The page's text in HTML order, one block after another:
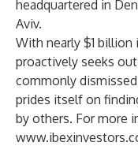
headquartered in
Aviv.
With nearly $1 billion
proactively seeks
commonly
prides itself on
by others. For more